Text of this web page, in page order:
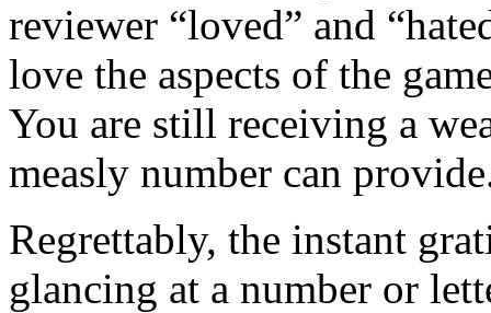
reviewer “loved” and
love the aspects of the
You are still receiving a
measly number can
Regrettably, the instant
glancing at a number or